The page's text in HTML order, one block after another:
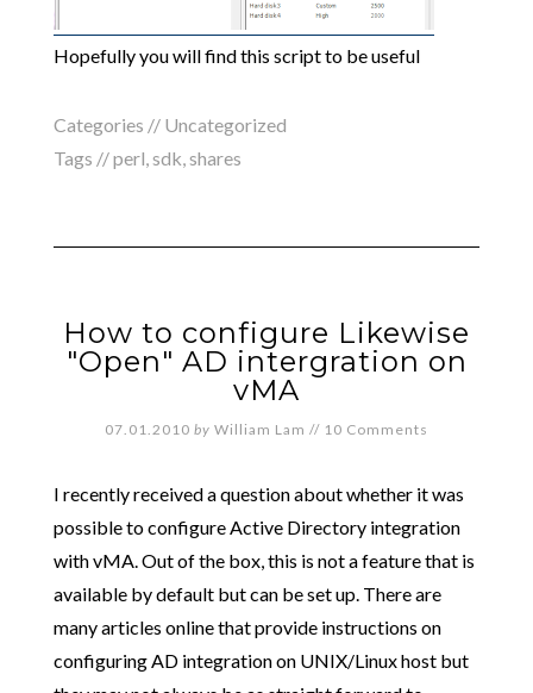
Hopefully you will find this script to be useful
Categories // Uncategorized
Tags //perl,sdk,shares
How to configure Likewise
"Open" AD intergration on
vMA
07.01.2010 by William Lam // 10 Comments
I recently received a question about whether it was
possible to configure Active Directory integration
with vMA. Out of the box, this is not a feature that is
available by default but can be set up. There are
many articles online that provide instructions on
configuring AD integration on UNIX/Linux host but